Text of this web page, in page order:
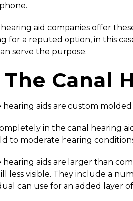
aid companies offer
for a reputed option, in this
serve the purpose.
The Canal
hearing aids are custom
in the canal hearing
to moderate hearing
hearing aids are larger than
less visible. They include a
can use for an added layer